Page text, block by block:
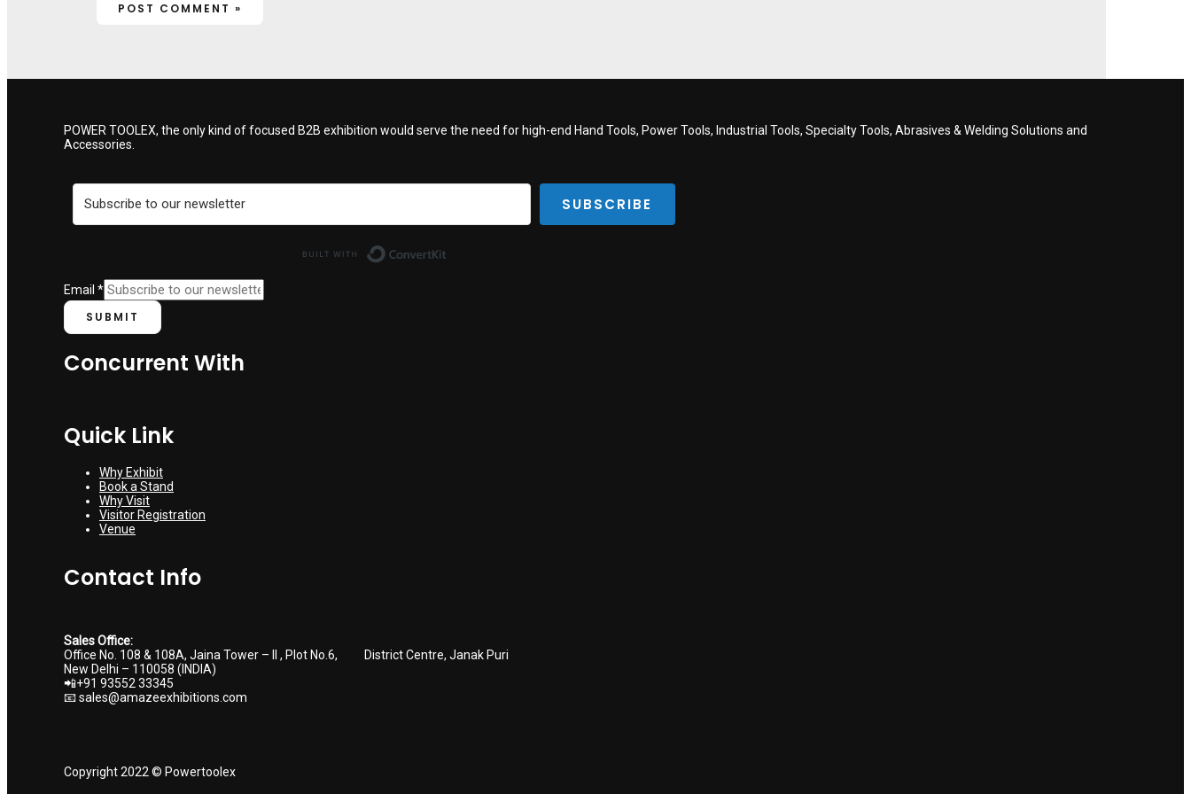
POWER TOOLEX, the only kind of focused B2B exhibition would serve the need for high-end Hand Tools, Power Tools, Industrial Tools, Specialty Tools, Abrasives & Welding Solutions and
Accessories.
SUBSCRIBE
Email *
SUBMIT
Concurrent With
Quick Link
Why Exhibit
Book a Stand
Why Visit
Visitor Registration
Venue
Contact Info
Sales Office:
Office No. 108 & 108A, Jaina Tower – II , Plot No.6, District Centre, Janak Puri
New Delhi – 110058 (INDIA)
📲+91 93552 33345
📧 sales@amazeexhibitions.com
Copyright 2022 © Powertoolex